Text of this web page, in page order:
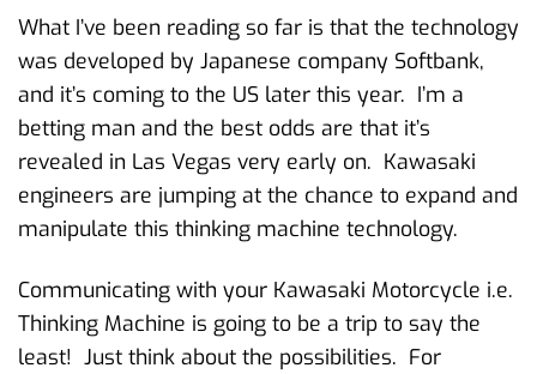
What I’ve been reading so far is that the technology
was developed by Japanese company Softbank,
and it’s coming to the US later this year. I’m a
betting man and the best odds are that it’s
revealed in Las Vegas very early on. Kawasaki
engineers are jumping at the chance to expand and
manipulate this thinking machine technology.
Communicating with your Kawasaki Motorcycle i.e.
Thinking Machine is going to be a trip to say the
least! Just think about the possibilities. For